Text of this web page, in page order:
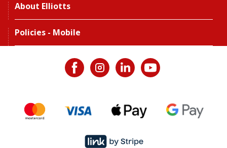
About Elliotts
Policies - Mobile